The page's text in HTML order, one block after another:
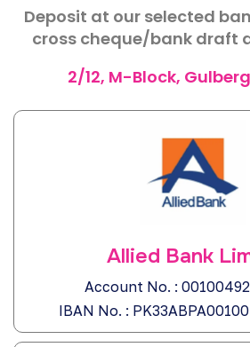
Deposit at our selected
cross cheque/bank draft
2/12, M-Block,
Allied Bank
Account No. :
IBAN No. :